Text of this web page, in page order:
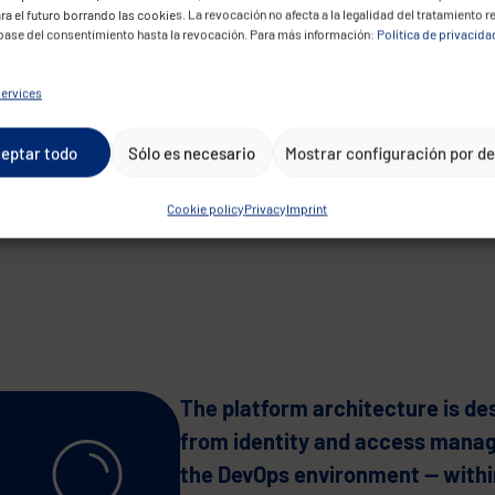
el futuro borrando las cookies. La revocación no afecta a la legalidad del tratamiento
del consentimiento hasta la revocación. Para más información: Política de
todo Sólo es necesario Mostrar configuración por
Cookie policyPrivacyImprint
developer collaboration through
ensure reliable AI service
these requirements
data sovereignty, privacy
while scaling to support
The platform architecture is
from identity and access
the DevOps environment —